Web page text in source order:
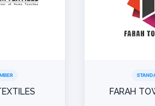
FARAH